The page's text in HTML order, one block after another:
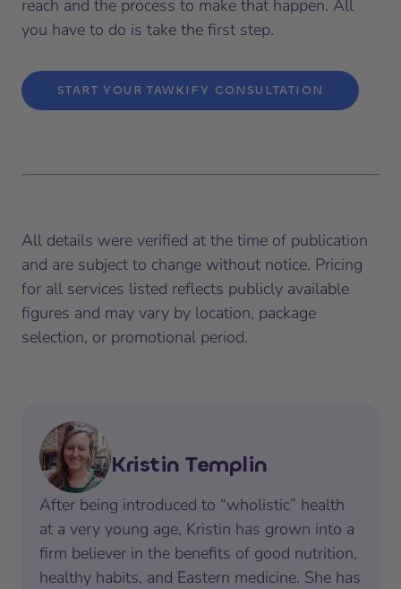
reach and the process to make that happen. All
you have to do is take the first step.
START YOUR TAWKIFY CONSULTATION
All details were verified at the time of publication
and are subject to change without notice. Pricing
for all services listed reflects publicly available
figures and may vary by location, package
selection, or promotional period.
Kristin Templin
After being introduced to “wholistic” health
at a very young age, Kristin has grown into a
firm believer in the benefits of good nutrition,
healthy habits, and Eastern medicine. She has